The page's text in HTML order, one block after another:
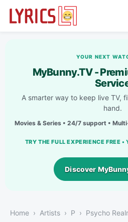
YOUR NEXT
MyBunny.TV -
A smarter way to keep live TV,
hand.
Movies & Series • 24/7 support •
TRY THE FULL EXPERIENCE
Discover
Home Artists P Psycho